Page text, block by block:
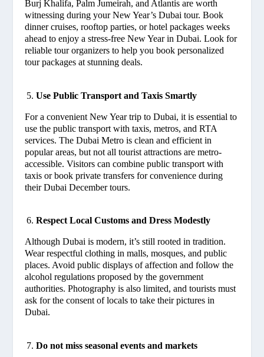
Burj Khalifa, Palm Jumeirah, and Atlantis are worth
witnessing during your New Year’s Dubai tour. Book
dinner cruises, rooftop parties, or hotel packages weeks
ahead to enjoy a stress-free New Year in Dubai. Look for
reliable tour organizers to help you book personalized
tour packages at stunning deals.
Use Public Transport and Taxis Smartly
For a convenient New Year trip to Dubai, it is essential to
use the public transport with taxis, metros, and RTA
services. The Dubai Metro is clean and efficient in
popular areas, but not all tourist attractions are metro-
accessible. Visitors can combine public transport with
taxis or book private transfers for convenience during
their Dubai December tours.
Respect Local Customs and Dress Modestly
Although Dubai is modern, it’s still rooted in tradition.
Wear respectful clothing in malls, mosques, and public
places. Avoid public displays of affection and follow the
alcohol regulations proposed by the government
authorities. Photography is also limited, and tourists must
ask for the consent of locals to take their pictures in
Dubai.
Do not miss seasonal events and markets